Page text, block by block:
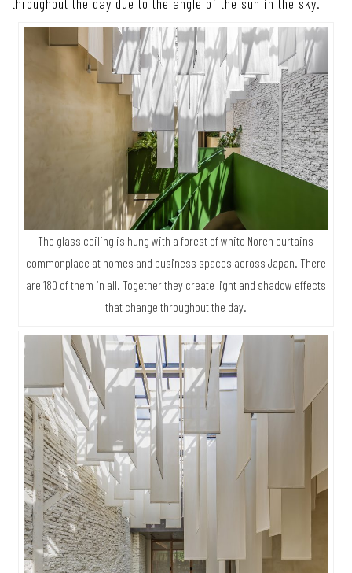
The glass ceiling is hung with a forest of white Noren curtains
commonplace at homes and business spaces across Japan. There
are 180 of them in all. Together they create light and shadow effects
that change throughout the day.